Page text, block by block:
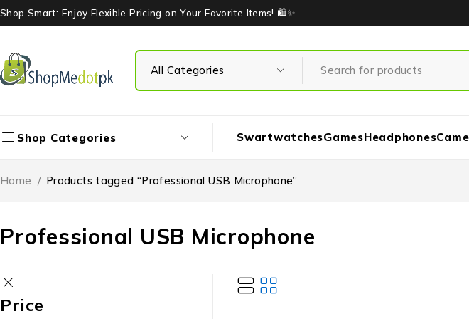
Shop Smart: Enjoy Flexible Pricing on Your Favorite Items! 🛍️✨
Shop Categories SwartwatchesGamesHeadphones
Professional USB Microphone
Home / Products tagged “Professional USB Microphone”
Price